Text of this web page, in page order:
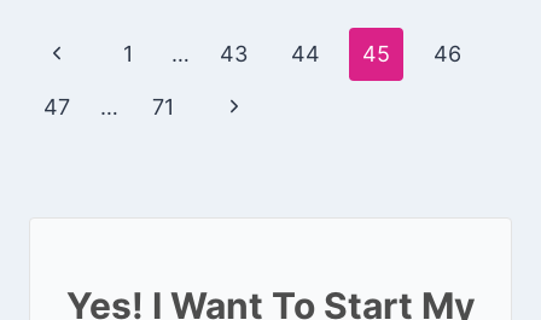
Page
navigation
Previous
Page
1 … 43 44 45 46
47 … 71
Next
Yes! I Want To Start My